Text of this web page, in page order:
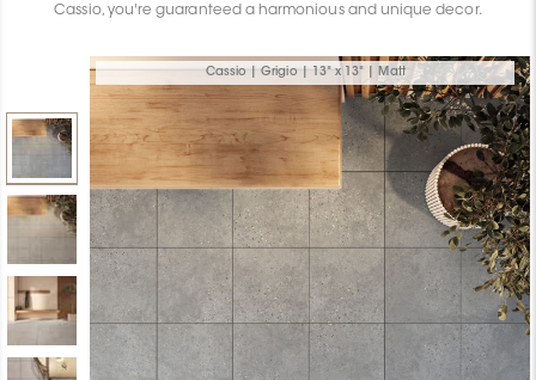
Cassio, you're guaranteed a harmonious and unique decor.
Cassio | Grigio | 13" x 13" | Matt